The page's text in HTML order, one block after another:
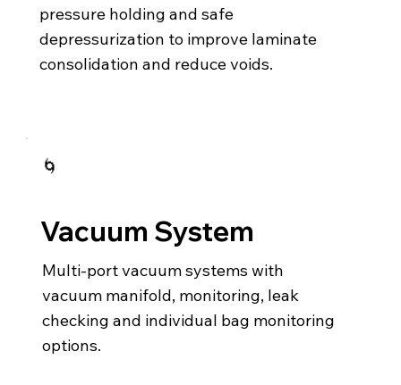
pressure holding and safe
depressurization to improve laminate
consolidation and reduce voids.
🌀
Vacuum System
Multi-port vacuum systems with
vacuum manifold, monitoring, leak
checking and individual bag monitoring
options.